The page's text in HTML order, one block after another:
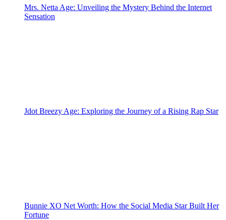
Mrs. Netta Age: Unveiling the Mystery Behind the Internet
Sensation
Jdot Breezy Age: Exploring the Journey of a Rising Rap Star
Bunnie XO Net Worth: How the Social Media Star Built Her
Fortune